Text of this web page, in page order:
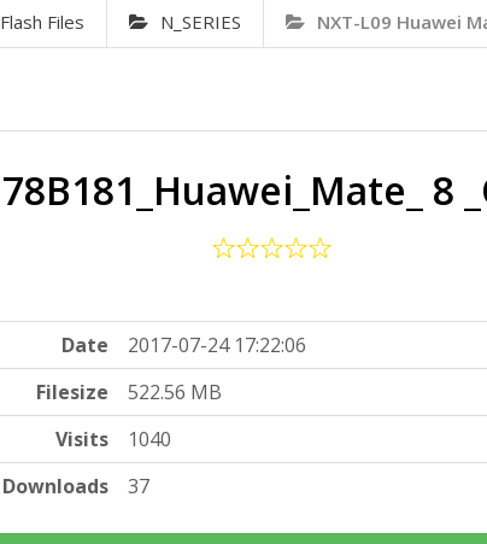
Files N_SERIES NXT-L09 Huawei
8
Date
2017-07-24 17:22:06
Filesize
522.56 MB
Visits
1040
Downloads
37